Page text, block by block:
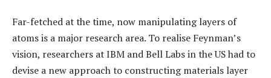
Far-fetched at the time, now manipulating layers of
atoms is a major research area. To realise Feynman’s
vision, researchers at IBM and Bell Labs in the US had to
devise a new approach to constructing materials layer